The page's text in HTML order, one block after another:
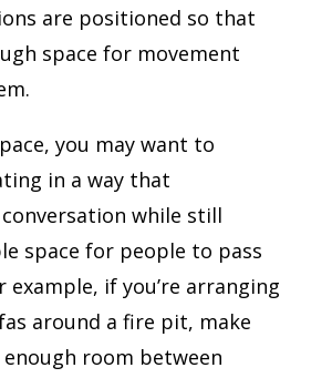
are positioned so that
space for movement
you may want to
in a way that
while still
space for people to pass
example, if you’re arranging
around a fire pit, make
enough room between